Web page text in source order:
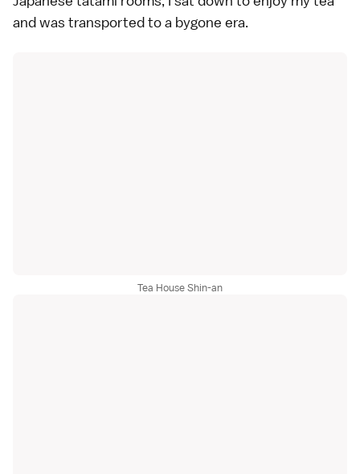
and was transported to a bygone era.
Tea House Shin-an